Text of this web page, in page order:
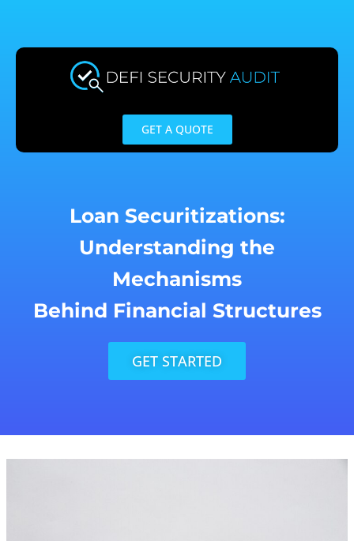
content
GET A QUOTE
Loan Securitizations:
Understanding the
Mechanisms
Behind Financial Structures
GET STARTED